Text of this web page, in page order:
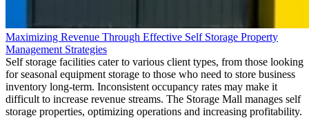
Maximizing Revenue Through Effective Self Storage Property
Management Strategies
Self storage facilities cater to various client types, from those looking
for seasonal equipment storage to those who need to store business
inventory long-term. Inconsistent occupancy rates may make it
difficult to increase revenue streams. The Storage Mall manages self
storage properties, optimizing operations and increasing profitability.